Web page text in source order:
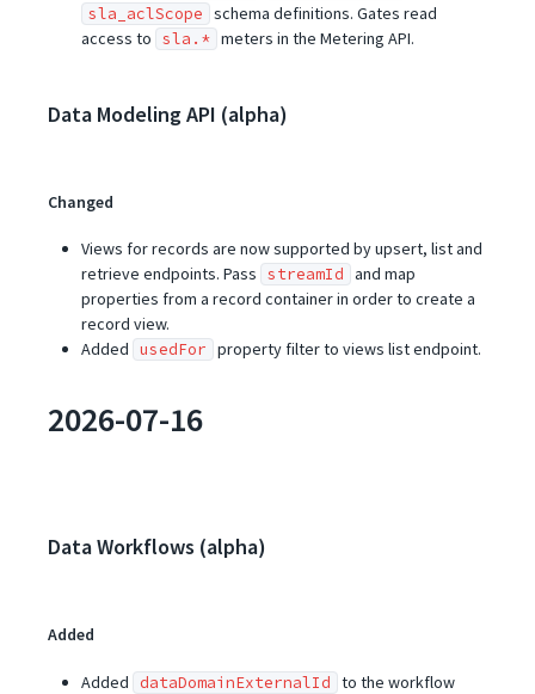
sla_aclScope schema definitions. Gates read
access to sla.* meters in the Metering API.
Data Modeling API (alpha)
Changed
Views for records are now supported by upsert, list and
retrieve endpoints. Pass streamId and map
properties from a record container in order to create a
record view.
Added usedFor property filter to views list endpoint.
2026-07-16
Data Workflows (alpha)
Added
Added dataDomainExternalId to the workflow